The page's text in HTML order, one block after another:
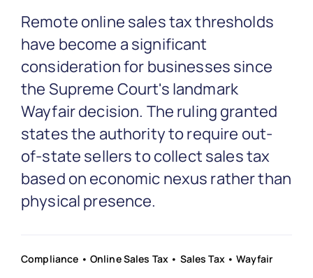
About
Partnership
Blog
Get In Touch
Remote online sales tax thresholds
have become a significant
consideration for businesses since
the Supreme Court's landmark
Wayfair decision. The ruling granted
states the authority to require out-
of-state sellers to collect sales tax
based on economic nexus rather than
physical presence.
Compliance • Online Sales Tax • Sales Tax•Wayfair